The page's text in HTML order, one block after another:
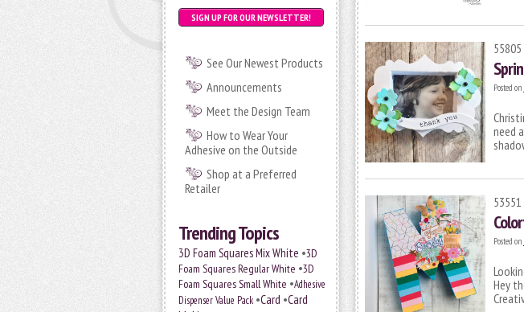
SIGN UP FOR OUR NEWSLETTER!
See Our Newest Products
Announcements
Meet the Design Team
How to Wear Your
Adhesive on the Outside
Shop at a Preferred
Retailer
Trending Topics
3D Foam Squares Mix White •3D
Foam Squares Regular White •3D
Foam Squares Small White •Adhesive
Dispenser Value Pack •Card •Card
55805
Posted on
need
53551
Posted on
Hey